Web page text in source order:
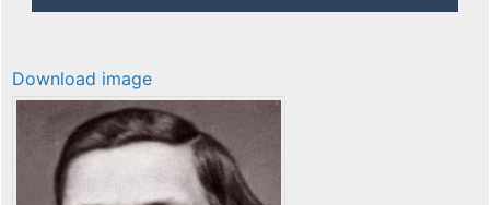
Download image